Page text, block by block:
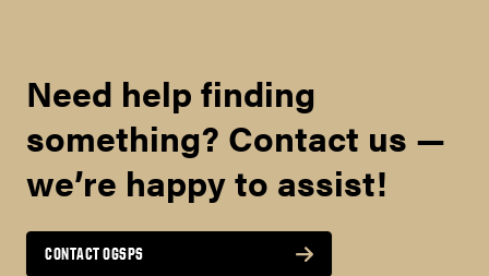
Need help finding
something? Contact us —
we’re happy to assist!
CONTACT OGSPS